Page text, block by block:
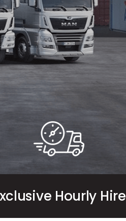
Hourly Hire